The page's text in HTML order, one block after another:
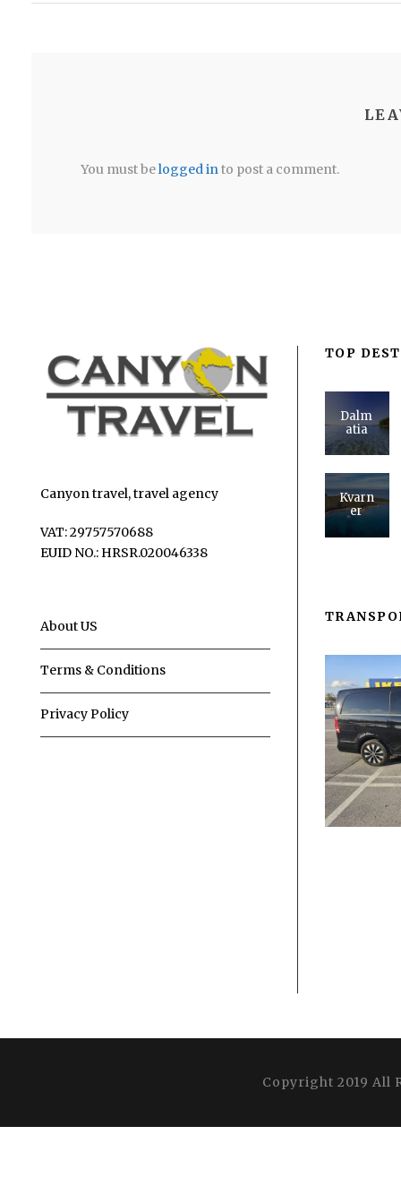
You must belogged into post a comment.
Canyon travel, travel agency
VAT: 29757570688
EUID NO.: HRSR.020046338
About US
Terms & Conditions
Privacy Policy
TOP
Dalm
atia
Kvarn
er
Copyright 2019 All